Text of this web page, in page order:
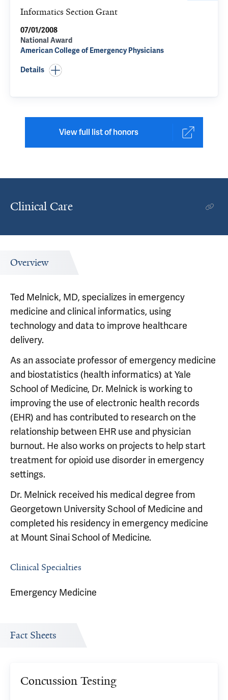
Informatics Section Grant
07/01/2008
National Award
American College of Emergency Physicians
Details
View full list of honors
Clinical Care
Overview
Ted Melnick, MD, specializes in emergency
medicine and clinical informatics, using
technology and data to improve healthcare
delivery.
As an associate professor of emergency medicine
and biostatistics (health informatics) at Yale
School of Medicine, Dr. Melnick is working to
improving the use of electronic health records
(EHR) and has contributed to research on the
relationship between EHR use and physician
burnout. He also works on projects to help start
treatment for opioid use disorder in emergency
settings.
Dr. Melnick received his medical degree from
Georgetown University School of Medicine and
completed his residency in emergency medicine
at Mount Sinai School of Medicine.
Clinical Specialties
Emergency Medicine
Fact Sheets
Concussion Testing